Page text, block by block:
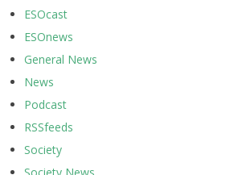
ESOcast
ESOnews
General News
News
Podcast
RSSfeeds
Society